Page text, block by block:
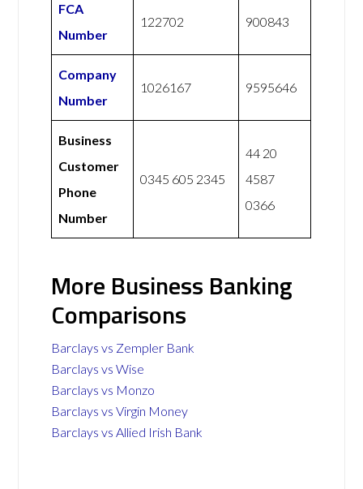
FCA
Number
122702 900843
Company
Number
1026167 9595646
Business
Customer
Phone
Number
0345 605 2345
44 20
4587
0366
More Business Banking
Comparisons
Barclays vs Zempler Bank
Barclays vs Wise
Barclays vs Monzo
Barclays vs Virgin Money
Barclays vs Allied Irish Bank